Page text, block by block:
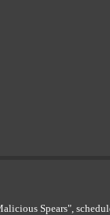
Spears",